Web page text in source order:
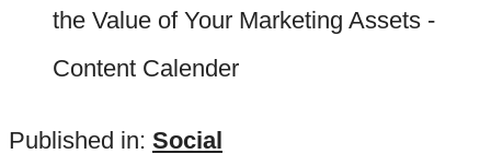
Published in: Social